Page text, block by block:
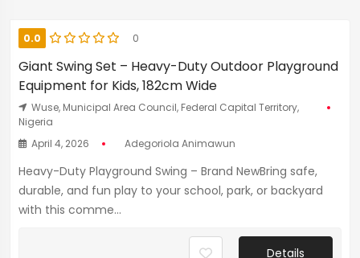
0.0 0
Giant Swing Set – Heavy-Duty Outdoor Playground
Equipment for Kids, 182cm Wide
Wuse, Municipal Area Council, Federal Capital Territory,
Nigeria
April 4, 2026
Adegoriola Animawun
Heavy-Duty Playground Swing – Brand NewBring safe,
durable, and fun play to your school, park, or backyard
with this comme...
Details